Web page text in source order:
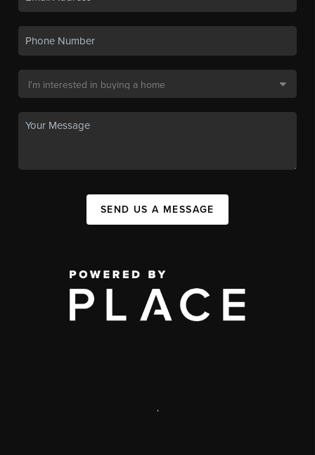
SEND US A MESSAGE
,